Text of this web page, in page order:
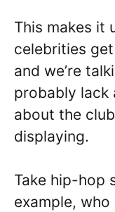
This makes it
celebrities
and we’re
probably lack
about the
displaying.
Take hip-hop
example,